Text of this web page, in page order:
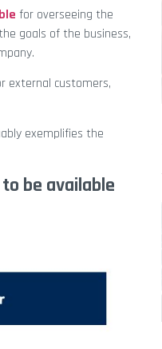
for overseeing the
goals of the business,
external customers,
exemplifies the
be available